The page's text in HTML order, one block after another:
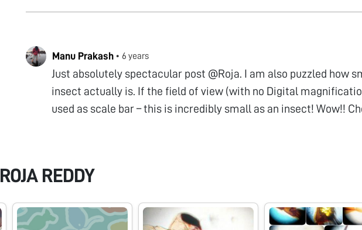
Manu Prakash • 6 years
Just absolutely spectacular post @Roja. I am also puzzled how
insect actually is. If the field of view (with no Digital
used as scale bar – this is incredibly small as an insect! Wow!!
ROJA REDDY